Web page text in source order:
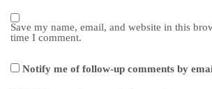
Save my name, email, and website in this
time I comment.
Notify me of follow-up comments by